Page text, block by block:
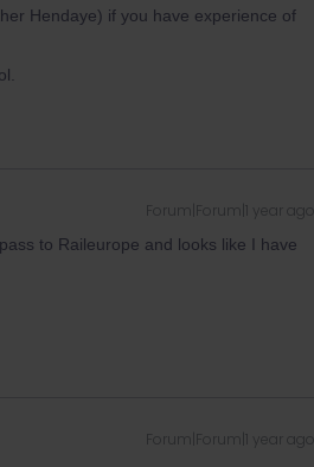
Hendaye) if you have experience of
Forum|Forum|1 year ago
to Raileurope and looks like I have
Forum|Forum|1 year ago